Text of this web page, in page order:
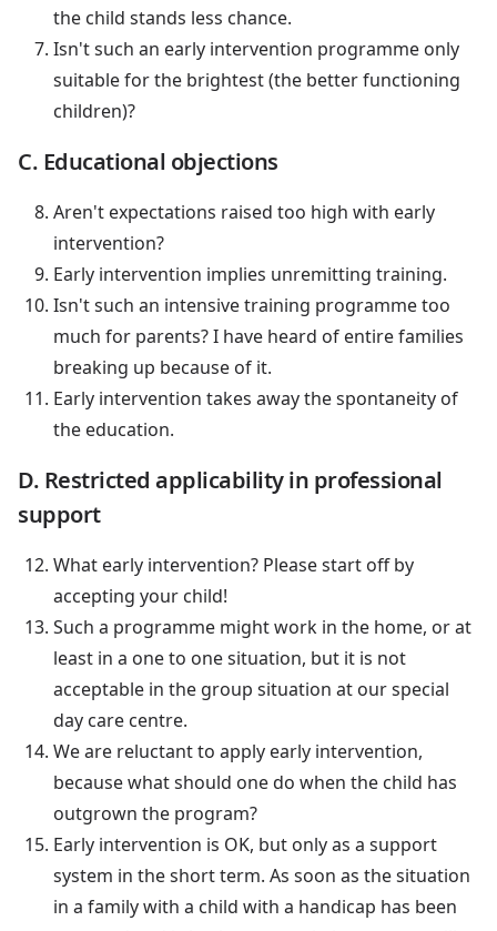
the child stands less chance.
Isn't such an early intervention programme only
suitable for the brightest (the better functioning
children)?
C. Educational objections
Aren't expectations raised too high with early
intervention?
Early intervention implies unremitting training.
Isn't such an intensive training programme too
much for parents? I have heard of entire families
breaking up because of it.
Early intervention takes away the spontaneity of
the education.
D. Restricted applicability in professional
support
What early intervention? Please start off by
accepting your child!
Such a programme might work in the home, or at
least in a one to one situation, but it is not
acceptable in the group situation at our special
day care centre.
We are reluctant to apply early intervention,
because what should one do when the child has
outgrown the program?
Early intervention is OK, but only as a support
system in the short term. As soon as the situation
in a family with a child with a handicap has been